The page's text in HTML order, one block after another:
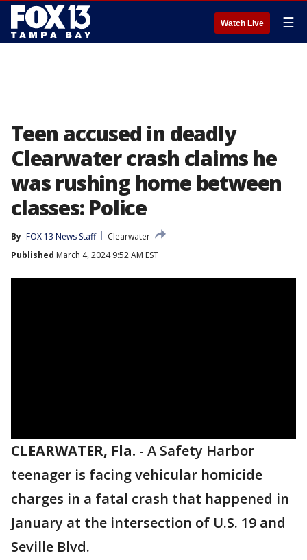
Watch Live ☰
Teen accused in deadly
Clearwater crash claims he
was rushing home between
classes: Police
By FOX 13 News Staff
Clearwater
Published March 4, 2024 9:52 AM EST
CLEARWATER, Fla. - A Safety Harbor
teenager is facing vehicular homicide
charges in a fatal crash that happened in
January at the intersection of U.S. 19 and
Seville Blvd.